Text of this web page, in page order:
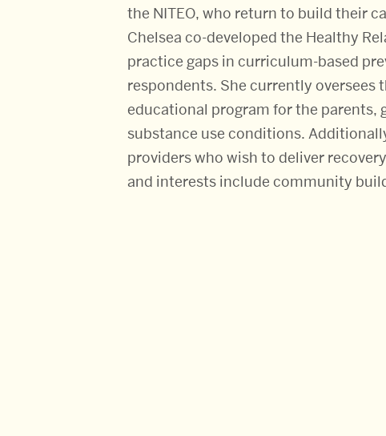
the NITEO, who return to build their
Chelsea co-developed the Healthy
practice gaps in curriculum-based
respondents. She currently oversees
educational program for the parents,
substance use conditions.
providers who wish to deliver
and interests include community